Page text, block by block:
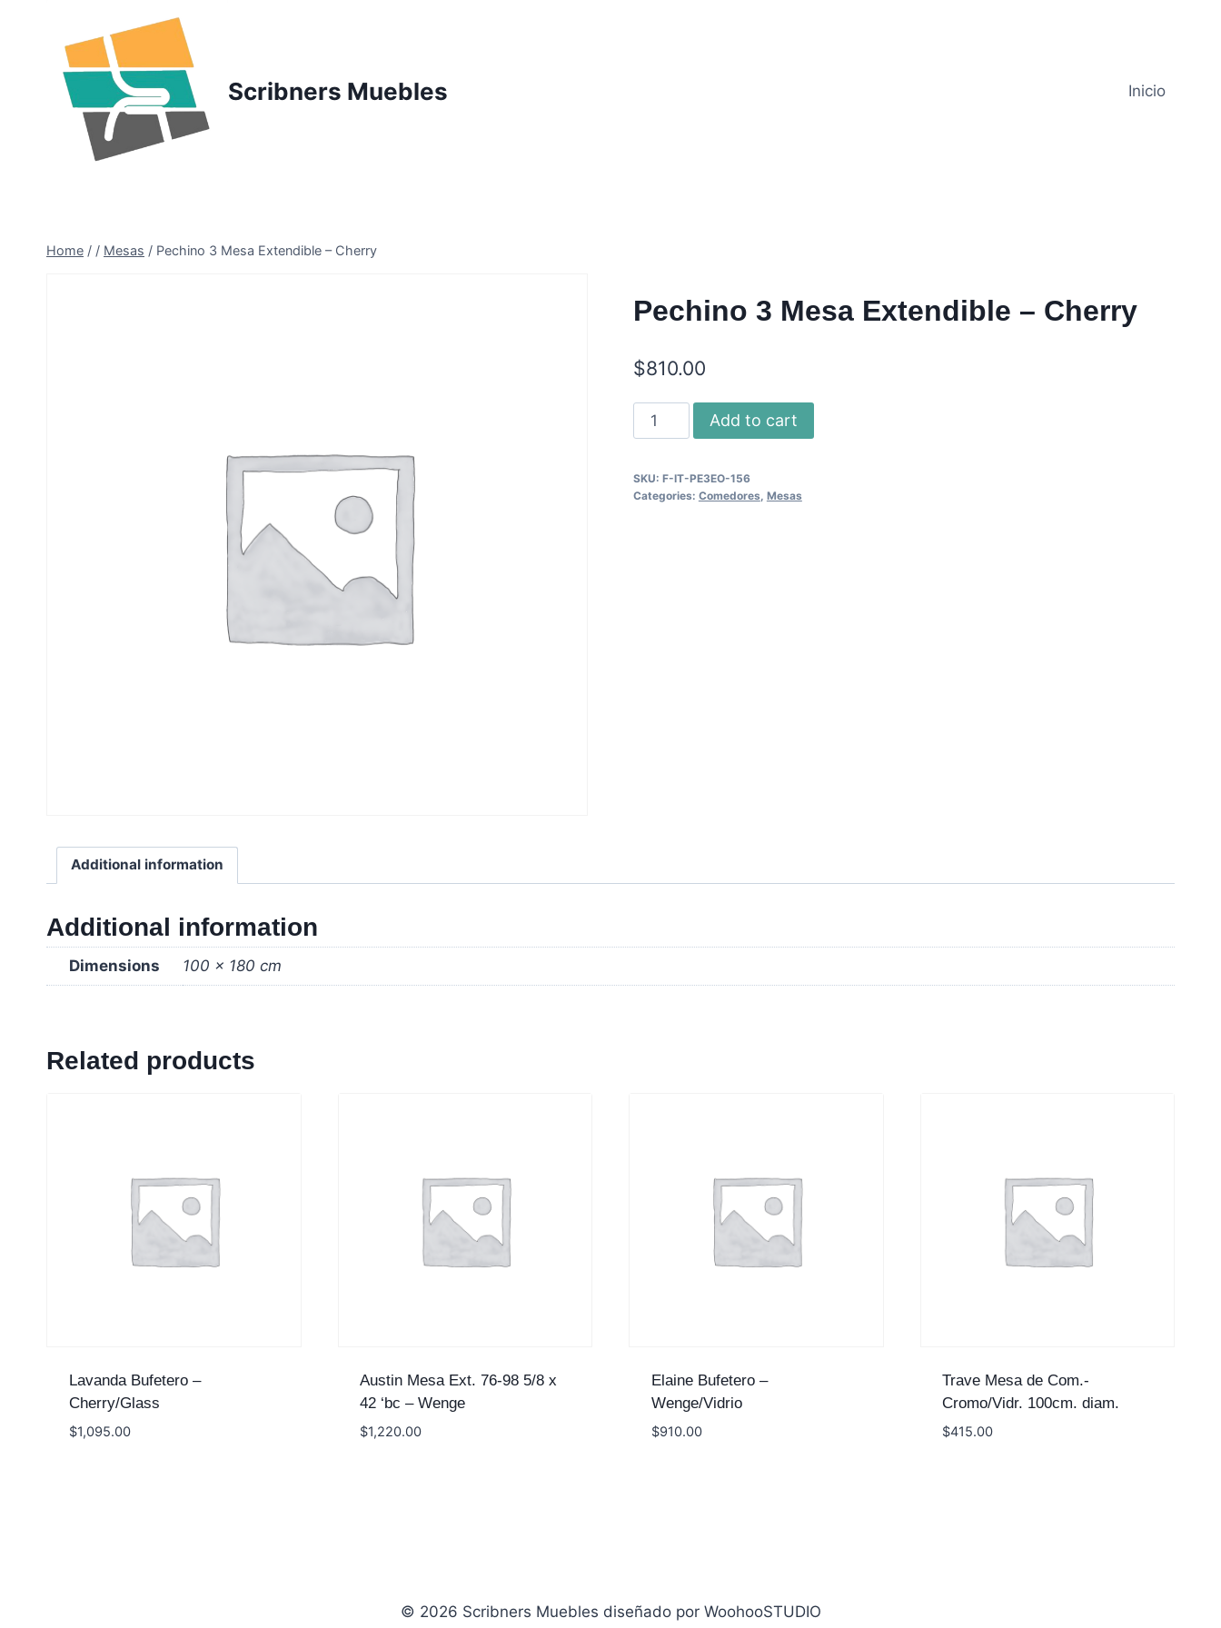
Scribners Muebles Inicio
Home / / Mesas / Pechino 3 Mesa Extendible – Cherry
Pechino 3 Mesa Extendible – Cherry
$810.00
Pechino
3
Extendible
Add to cart
SKU: F-IT-PE3EO-156
Categories: Comedores Mesas
Additional information
Additional information
Dimensions 100 × 180 cm
Related products
Lavanda Bufetero –
Cherry/Glass
$1,095.00
Austin Mesa Ext. 76-98 5/8 x
42 ‘bc – Wenge
$1,220.00
Elaine Bufetero –
Wenge/Vidrio
$910.00
Trave Mesa de Com.-
Cromo/Vidr. 100cm. diam.
$415.00
© 2026 Scribners Muebles diseñado por WoohooSTUDIO